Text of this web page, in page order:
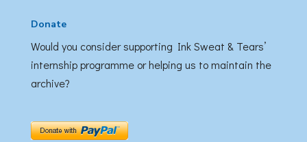
Donate
Would you consider supporting Ink Sweat & Tears’
internship programme or helping us to maintain the
archive?